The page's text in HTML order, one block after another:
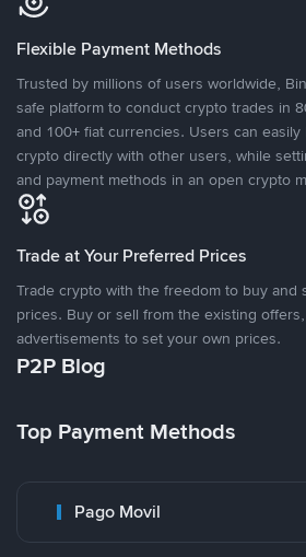
Flexible Payment Methods
Trusted by millions of users worldwide,
safe platform to conduct crypto trades in
and 100+ fiat currencies. Users can easily
crypto directly with other users, while
and payment methods in an open crypto
Trade at Your Preferred Prices
Trade crypto with the freedom to buy and
prices. Buy or sell from the existing
advertisements to set your own prices.
P2P Blog
Top Payment Methods
Pago Movil